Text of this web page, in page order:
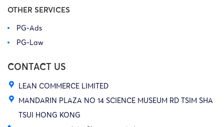
OTHER SERVICES
PG-Ads
PG-Law
CONTACT US
LEAN COMMERCE LIMITED
MANDARIN PLAZA NO 14 SCIENCE MUSEUM RD TSIM SHA
TSUI HONG KONG